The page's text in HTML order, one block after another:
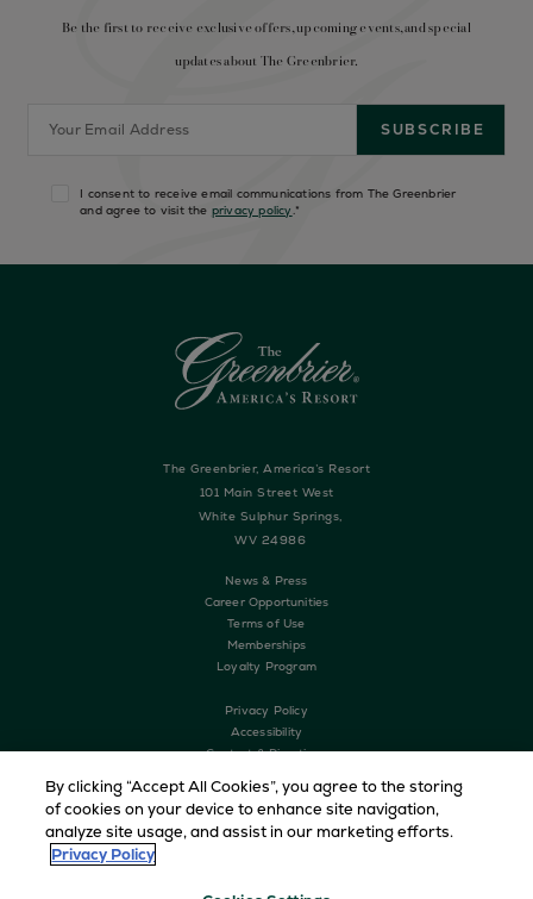
Be the first to receive exclusive offers, upcoming events, and special
updates about The Greenbrier.
I consent to receive email communications from The Greenbrier
and agree to visit the privacy policy.*
The Greenbrier, America’s Resort
101 Main Street West
White Sulphur Springs,
WV 24986
News & Press
Career Opportunities
Terms of Use
Memberships
Loyalty Program
Privacy Policy
Accessibility
Contact & Directions
The Greenbrier Clinic
By clicking “Accept All Cookies”, you agree to the storing
of cookies on your device to enhance site navigation,
analyze site usage, and assist in our marketing efforts.
Privacy Policy